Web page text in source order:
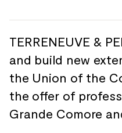
TERRENEUVE &
and build new
the Union of the
the offer of
Grande Comore